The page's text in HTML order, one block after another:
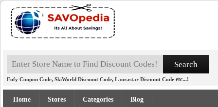
Eufy Coupon Code, SkiWorld Discount Code, Laurastar Discount Code etc...!
Home Stores Categories Blog